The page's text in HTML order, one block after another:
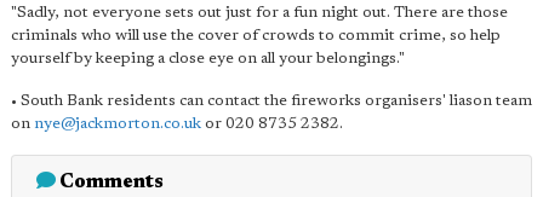
"Sadly, not everyone sets out just for a fun night out. There are those
criminals who will use the cover of crowds to commit crime, so help
yourself by keeping a close eye on all your belongings."
• South Bank residents can contact the fireworks organisers' liason team
on nye@jackmorton.co.uk or 020 8735 2382.
Comments